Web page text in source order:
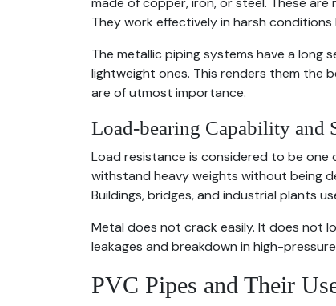
They work effectively in harsh
The metallic piping systems have a long
lightweight ones. This renders them the
are of utmost importance.
Load-bearing Capability and
Load resistance is considered to be
withstand heavy weights without being
Buildings, bridges, and industrial plants
Metal does not crack easily. It does not
leakages and breakdown in high-
PVC Pipes and Their